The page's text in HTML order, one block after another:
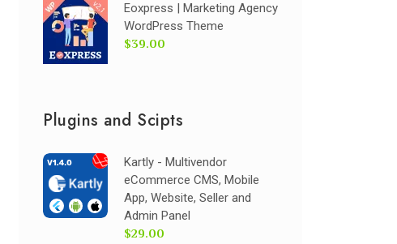
Eoxpress | Marketing Agency
WordPress Theme
$39.00
Plugins and Scipts
Kartly - Multivendor
eCommerce CMS, Mobile
App, Website, Seller and
Admin Panel
$29.00